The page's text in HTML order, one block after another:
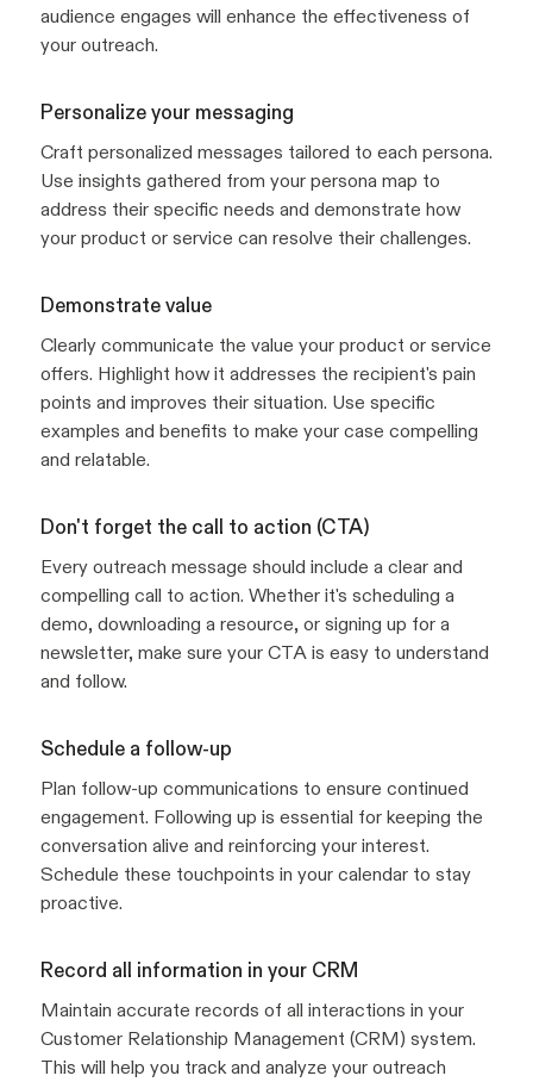
audience engages will enhance the effectiveness of
your outreach.
Personalize your messaging
Craft personalized messages tailored to each persona.
Use insights gathered from your persona map to
address their specific needs and demonstrate how
your product or service can resolve their challenges.
Demonstrate value
Clearly communicate the value your product or service
offers. Highlight how it addresses the recipient's pain
points and improves their situation. Use specific
examples and benefits to make your case compelling
and relatable.
Don't forget the call to action (CTA)
Every outreach message should include a clear and
compelling call to action. Whether it's scheduling a
demo, downloading a resource, or signing up for a
newsletter, make sure your CTA is easy to understand
and follow.
Schedule a follow-up
Plan follow-up communications to ensure continued
engagement. Following up is essential for keeping the
conversation alive and reinforcing your interest.
Schedule these touchpoints in your calendar to stay
proactive.
Record all information in your CRM
Maintain accurate records of all interactions in your
Customer Relationship Management (CRM) system.
This will help you track and analyze your outreach